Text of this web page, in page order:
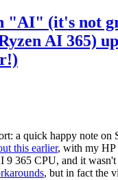
"AI" (it's not
AI 365)
a quick happy note on
this earlier, with my HP
9 365 CPU, and it
, but in fact the